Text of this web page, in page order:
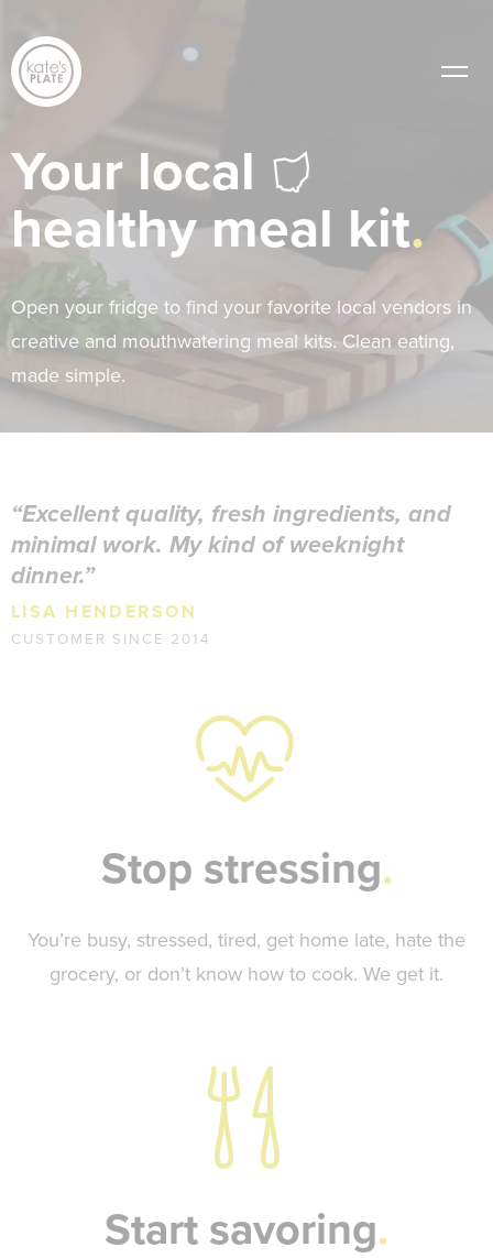
Your local
healthy meal kit
Open your fridge to find your favorite local vendors in
creative and mouthwatering meal kits. Clean eating,
made simple.
Excellent quality, fresh ingredients, and
minimal work. My kind of weeknight
dinner.
LISA HENDERSON
CUSTOMER SINCE 2014
Stop stressing
You’re busy, stressed, tired, get home late, hate the
grocery, or don’t know how to cook. We get it.
Start savoring